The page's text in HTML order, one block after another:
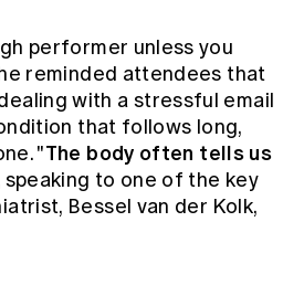
performer unless you
reminded attendees that
with a stressful email
that follows long,
"The body often tells us
speaking to one of the key
Bessel van der Kolk,